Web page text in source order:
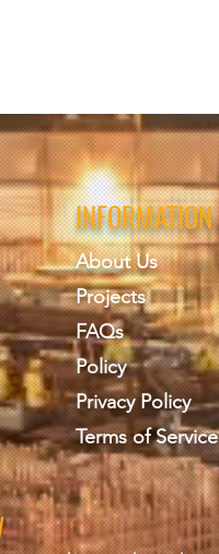
INFORMATION
About Us
Projects
FAQs
Policy
Privacy Policy
Terms of Service